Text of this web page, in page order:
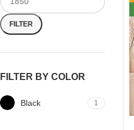
FILTER
FILTER BY COLOR
Black 1